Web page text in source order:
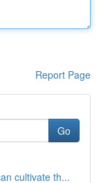
Report Page
Go
cultivate th...